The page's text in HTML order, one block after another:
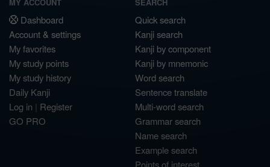
Dashboard
Account & settings
My favorites
My study points
My study history
Daily Kanji
Log in | Register
GO PRO
Quick search
Kanji search
Kanji by component
Kanji by mnemonic
Word search
Sentence translate
Multi-word search
Grammar search
Name search
Example search
Points of interest